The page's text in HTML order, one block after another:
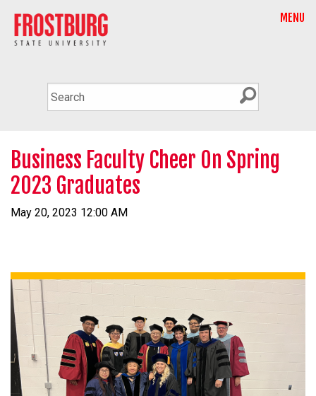
MENU
Business Faculty Cheer On Spring
2023 Graduates
May 20, 2023 12:00 AM